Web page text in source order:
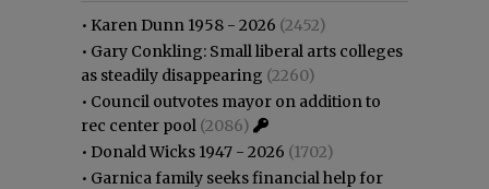
• Karen Dunn 1958 - 2026 (2452)
• Gary Conkling: Small liberal arts colleges
as steadily disappearing (2260)
• Council outvotes mayor on addition to
rec center pool (2086)
• Donald Wicks 1947 - 2026 (1702)
• Garnica family seeks financial help for